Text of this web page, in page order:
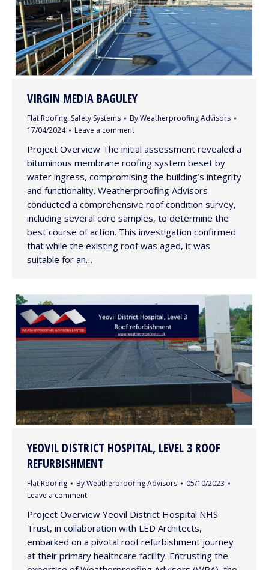
VIRGIN MEDIA BAGULEY
Flat Roofing, Safety Systems ByWeatherproofing Advisors
17/04/2024
Leave a comment
Project Overview The initial assessment revealed a
bituminous membrane roofing system beset by
water ingress, compromising the building’s integrity
and functionality. Weatherproofing Advisors
conducted a comprehensive roof condition survey,
including several core samples, to determine the
best course of action. This investigation confirmed
that while the existing roof was aged, it was
suitable for an…
YEOVIL DISTRICT HOSPITAL, LEVEL 3 ROOF
REFURBISHMENT
Flat Roofing ByWeatherproofing Advisors
05/10/2023
Leave a comment
Project Overview Yeovil District Hospital NHS
Trust, in collaboration with LED Architects,
embarked on a pivotal roof refurbishment journey
at their primary healthcare facility. Entrusting the